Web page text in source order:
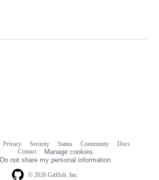
© 2026 GitHub, Inc.
Privacy Security Status Community
Docs
Contact
Manage cookies
Do not share my personal information